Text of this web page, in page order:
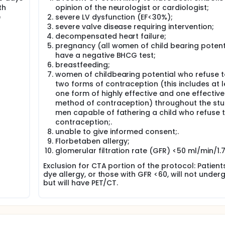
artery (of either the ACS or TIA/stroke, respectively), and
and total standard uptake values (SUVs) and tissue-to-
arteries as well as aorta.
(Pearson correlation) to evaluate the relationship of
of inflammation. In addition, we will look to see if
Comparisons will also be made between regions of
with recent vascular events vs those who have not had
opinion of the neurologist or cardiologist;
severe LV dysfunction (EF<30%);
severe valve disease requiring intervention;
decompensated heart failure;
pregnancy (all women of child bearing
have a negative BHCG test;
breastfeeding;
women of childbearing potential who refuse
two forms of contraception (this includes at
one form of highly effective and one effective
method of contraception) throughout the
men capable of fathering a child who refuse
contraception;.
unable to give informed consent;.
Florbetaben allergy;
glomerular filtration rate (GFR) <50 ml/min/
Exclusion for CTA portion of the protocol:
dye allergy, or those with GFR <60, will not
but will have PET/CT.